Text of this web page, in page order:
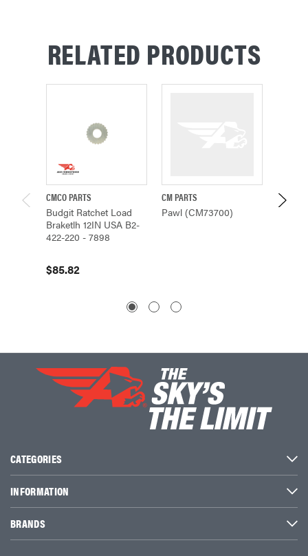
RELATED PRODUCTS
CMCO PARTS
Budgit Ratchet Load
Braketlh 12IN USA B2-
422-220 - 7898
$85.82
CM PARTS
Pawl (CM73700)
Pawl,
CATEGORIES
INFORMATION
BRANDS